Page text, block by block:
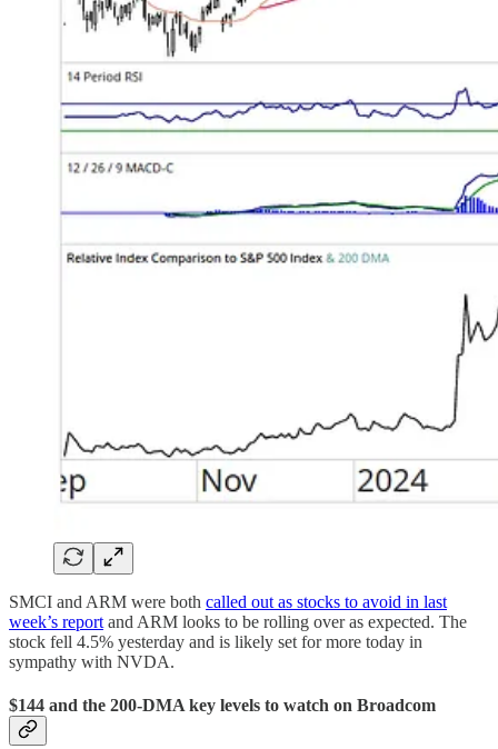
SMCI and ARM were both called out as stocks to avoid in last
week’s report and ARM looks to be rolling over as expected. The
stock fell 4.5% yesterday and is likely set for more today in
sympathy with NVDA.
$144 and the 200-DMA key levels to watch on Broadcom